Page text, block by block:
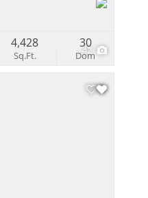
42
Sq.Ft.
4,428
Dom
30